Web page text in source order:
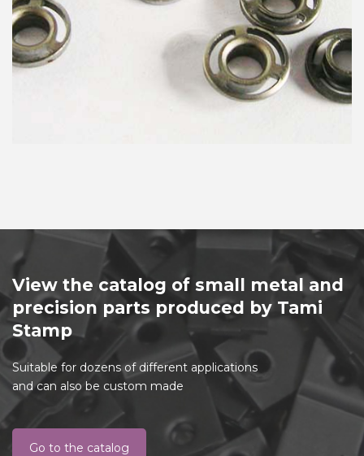
View the catalog of small metal and
precision parts produced by Tami
Stamp
Suitable for dozens of different applications
and can also be custom made
Go to the catalog